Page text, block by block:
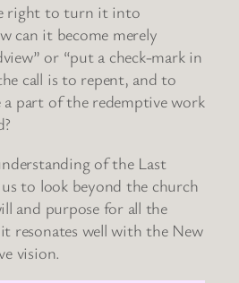
right to turn it into
can it become merely
or “put a check-mark in
call is to repent, and to
a part of the redemptive work
of the Last
us to look beyond the church
and purpose for all the
resonates well with the New
vision.